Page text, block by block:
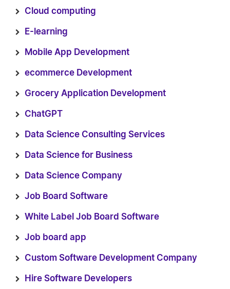
Cloud computing
E-learning
Mobile App Development
ecommerce Development
Grocery Application Development
ChatGPT
Data Science Consulting Services
Data Science for Business
Data Science Company
Job Board Software
White Label Job Board Software
Job board app
Custom Software Development Company
Hire Software Developers